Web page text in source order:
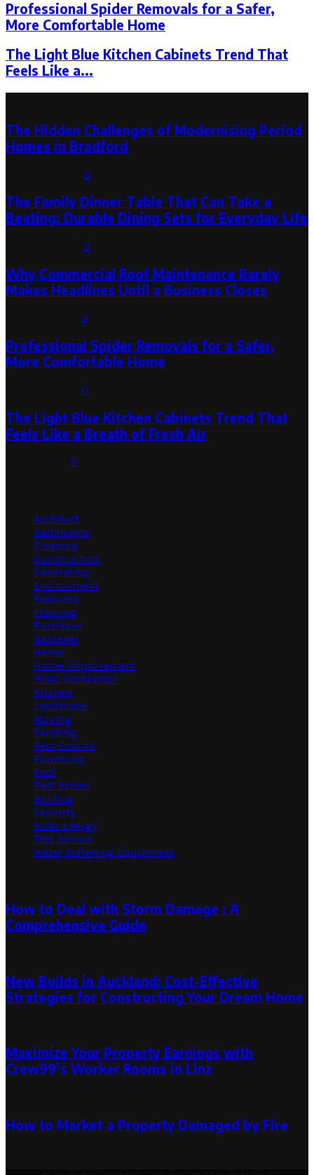
Professional Spider Removals for a Safer,
More Comfortable Home
The Light Blue Kitchen Cabinets Trend That
Feels Like a...
The Hidden Challenges of Modernising Period
Homes in Bradford
0
The Family Dinner Table That Can Take a
Beating: Durable Dining Sets for Everyday Life
0
Why Commercial Roof Maintenance Rarely
Makes Headlines Until a Business Closes
0
Professional Spider Removals for a Safer,
More Comfortable Home
0
The Light Blue Kitchen Cabinets Trend That
Feels Like a Breath of Fresh Air
0
Architect
Bathrooms
Cleaning
Construction
Decorating
Environment
Featured
Flooring
Furniture
Gardener
Home
Home Improvement
HVAC Contractor
Kitchen
Landscape
Moving
Painting
Pest Control
Plumbing
Pool
Real Estate
Roofing
Security
Solar Energy
Tree Service
Water Softening Equipment
How to Deal with Storm Damage : A
Comprehensive Guide
New Builds in Auckland: Cost-Effective
Strategies for Constructing Your Dream Home
Maximize Your Property Earnings with
Crew99’s Worker Rooms in Linz
How to Market a Property Damaged by Fire